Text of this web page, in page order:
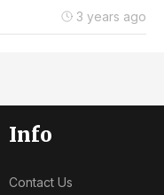
3 years ago
Info
Contact Us